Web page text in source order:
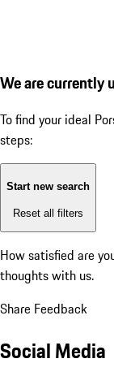
We are currently
To find your ideal
steps:
Start new search
Reset all filters
How satisfied are
thoughts with us.
Share Feedback
Social Media